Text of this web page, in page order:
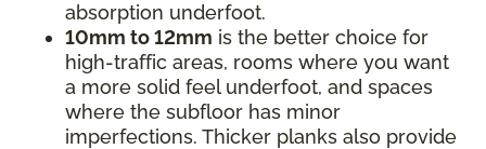
absorption underfoot.
10mm to 12mm is the better choice for
high-traffic areas, rooms where you want
a more solid feel underfoot, and spaces
where the subfloor has minor
imperfections. Thicker planks also provide